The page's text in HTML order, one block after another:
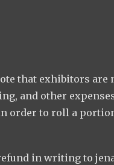
that exhibitors are
and other
order to roll a
in writing to